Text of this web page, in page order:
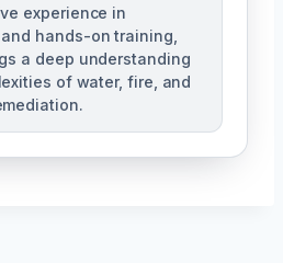
experience in
hands-on training,
a deep understanding
of water, fire, and